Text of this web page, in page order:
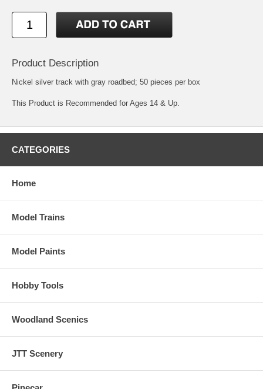
Product Description
Nickel silver track with gray roadbed; 50 pieces per box
This Product is Recommended for Ages 14 & Up.
CATEGORIES
Home
Model Trains
Model Paints
Hobby Tools
Woodland Scenics
JTT Scenery